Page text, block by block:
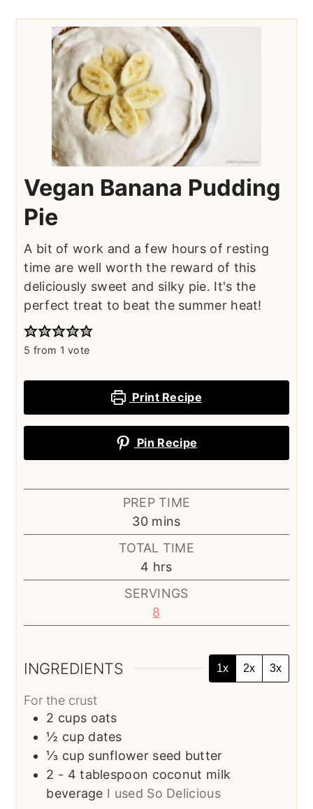
Vegan Banana Pudding
Pie
A bit of work and a few hours of resting
time are well worth the reward of this
deliciously sweet and silky pie. It's the
perfect treat to beat the summer heat!
5 from 1 vote
Print Recipe
Pin Recipe
PREP TIME
30minutes
mins
TOTAL TIME
4 hours
hrs
SERVINGS
8
INGREDIENTS 1x 2x 3x
For the crust
2 cups oats
½ cup dates
⅓ cup sunflower seed butter
2 - 4 tablespoon coconut milk
beverage I used So Delicious